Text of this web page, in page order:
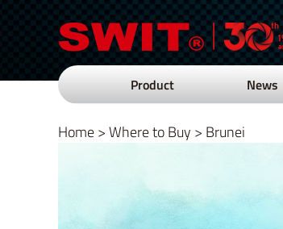
Product News
Home>Where to Buy > Brunei